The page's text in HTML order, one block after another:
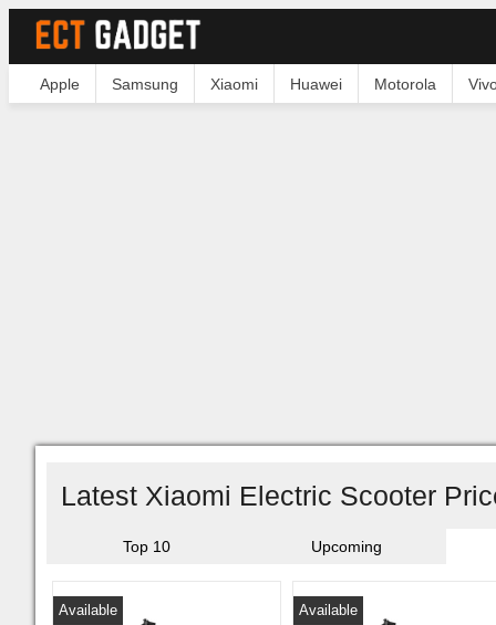
Apple Samsung Xiaomi Huawei Motorola
Latest Xiaomi Electric Scooter
Top 10 Upcoming
Available Available